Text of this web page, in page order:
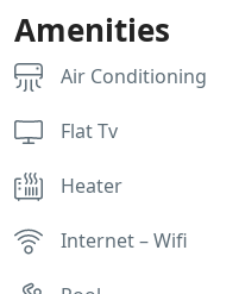
Amenities
Air Conditioning
Flat Tv
Heater
Internet – Wifi